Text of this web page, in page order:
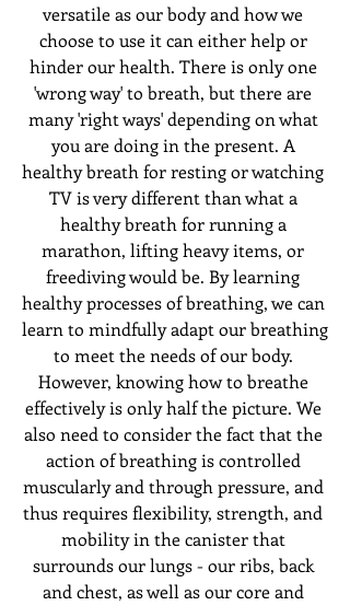
versatile as our body and how we
choose to use it can either help or
hinder our health. There is only one
'wrong way' to breath, but there are
many 'right ways' depending on what
you are doing in the present. A
healthy breath for resting or watching
TV is very different than what a
healthy breath for running a
marathon, lifting heavy items, or
freediving would be. By learning
healthy processes of breathing, we can
learn to mindfully adapt our breathing
to meet the needs of our body.
However, knowing how to breathe
effectively is only half the picture. We
also need to consider the fact that the
action of breathing is controlled
muscularly and through pressure, and
thus requires flexibility, strength, and
mobility in the canister that
surrounds our lungs - our ribs, back
and chest, as well as our core and